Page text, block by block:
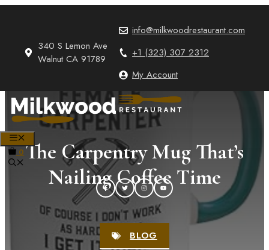
340 S Lemon Ave
Walnut CA 91789
info@milkwoodrestaurant.com
+1 (323) 307 2312
My Account
0The Carpentry Mug That’s
Nailing Coffee Time
BLOG